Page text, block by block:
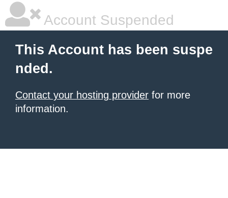
Account Suspended
This Account has been suspe
nded.
Contact your hosting provider for more
information.